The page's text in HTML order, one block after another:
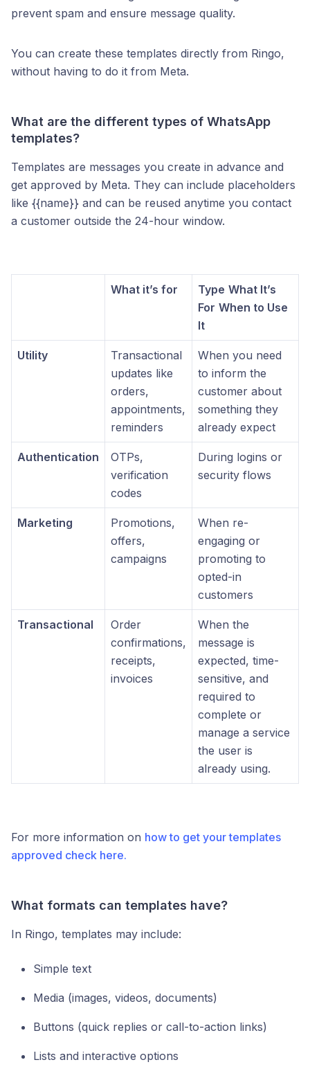
prevent spam and ensure message quality.
You can create these templates directly from Ringo,
without having to do it from Meta.
What are the different types of WhatsApp
templates?
Templates are messages you create in advance and
get approved by Meta. They can include placeholders
like {{name}} and can be reused anytime you contact
a customer outside the 24-hour window.
What it’s for Type What It’s
For When to Use
It
Utility
Transactional
updates like
orders,
appointments,
reminders
When you need
to inform the
customer about
something they
already expect
Authentication
OTPs,
verification
codes
During logins or
security flows
Marketing
Promotions,
offers,
campaigns
When re-
engaging or
promoting to
opted-in
customers
Transactional
Order
confirmations,
receipts,
invoices
When the
message is
expected, time-
sensitive, and
required to
complete or
manage a service
the user is
already using.
For more information on how to get your templates
approved check here.
What formats can templates have?
In Ringo, templates may include:
Simple text
Media (images, videos, documents)
Buttons (quick replies or call-to-action links)
Lists and interactive options